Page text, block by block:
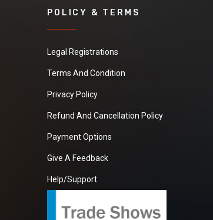
POLICY & TERMS
Legal Registrations
Terms And Condition
Privacy Policy
Refund And Cancellation Policy
Payment Options
Give A Feedback
Help/Support